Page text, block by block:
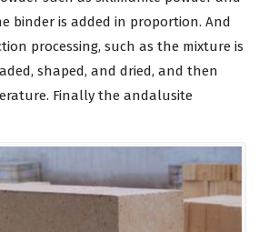
binder is added in proportion. And
processing, such as the mixture is
shaped, and dried, and then
Finally the andalusite